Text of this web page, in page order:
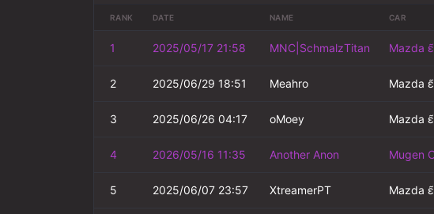
RANK DATE NAME CAR
1 2025/05/17 21:58 MNC|SchmalzTitan Mazda
2 2025/06/29 18:51 Meahro Mazda
3 2025/06/26 04:17 oMoey Mazda
4 2026/05/16 11:35 Another Anon Mugen
5 2025/06/07 23:57 XtreamerPT Mazda